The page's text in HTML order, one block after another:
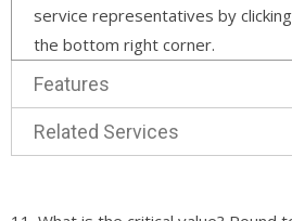
service representatives by
the bottom right corner.
Features
Related Services